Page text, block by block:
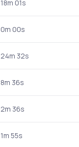
18m 01s
0m 00s
24m 32s
8m 36s
2m 36s
1m 55s